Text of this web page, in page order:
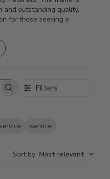
and outstanding quality,
for those seeking a
Filters
service
Sort by: Most relevant